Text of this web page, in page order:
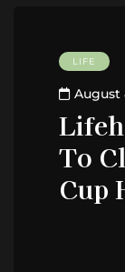
LIFE
August
To
Cup